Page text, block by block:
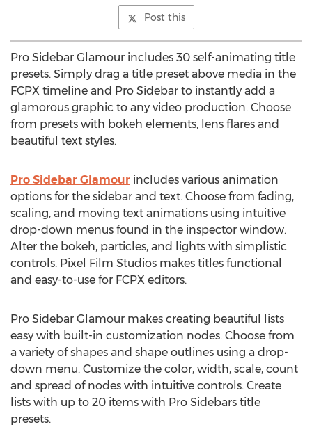
Post this
Pro Sidebar Glamour includes 30 self-animating title
presets. Simply drag a title preset above media in the
FCPX timeline and Pro Sidebar to instantly add a
glamorous graphic to any video production. Choose
from presets with bokeh elements, lens flares and
beautiful text styles.
Pro Sidebar Glamour includes various animation
options for the sidebar and text. Choose from fading,
scaling, and moving text animations using intuitive
drop-down menus found in the inspector window.
Alter the bokeh, particles, and lights with simplistic
controls. Pixel Film Studios makes titles functional
and easy-to-use for FCPX editors.
Pro Sidebar Glamour makes creating beautiful lists
easy with built-in customization nodes. Choose from
a variety of shapes and shape outlines using a drop-
down menu. Customize the color, width, scale, count
and spread of nodes with intuitive controls. Create
lists with up to 20 items with Pro Sidebars title
presets.